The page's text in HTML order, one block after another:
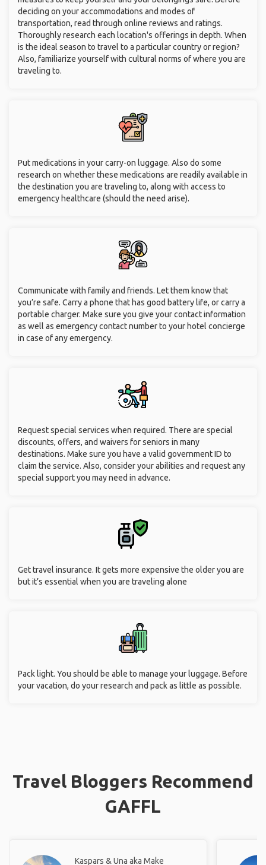
deciding on your accommodations and modes of
transportation, read through online reviews and ratings.
Thoroughly research each location's offerings in depth. When
is the ideal season to travel to a particular country or region?
Also, familiarize yourself with cultural norms of where you are
traveling to.
Put medications in your carry-on luggage. Also do some
research on whether these medications are readily available in
the destination you are traveling to, along with access to
emergency healthcare (should the need arise).
Communicate with family and friends. Let them know that
you’re safe. Carry a phone that has good battery life, or carry a
portable charger. Make sure you give your contact information
as well as emergency contact number to your hotel concierge
in case of any emergency.
Request special services when required. There are special
discounts, offers, and waivers for seniors in many
destinations. Make sure you have a valid government ID to
claim the service. Also, consider your abilities and request any
special support you may need in advance.
Get travel insurance. It gets more expensive the older you are
but it’s essential when you are traveling alone
Pack light. You should be able to manage your luggage. Before
your vacation, do your research and pack as little as possible.
Travel Bloggers Recommend
GAFFL
Kaspars & Una aka Make